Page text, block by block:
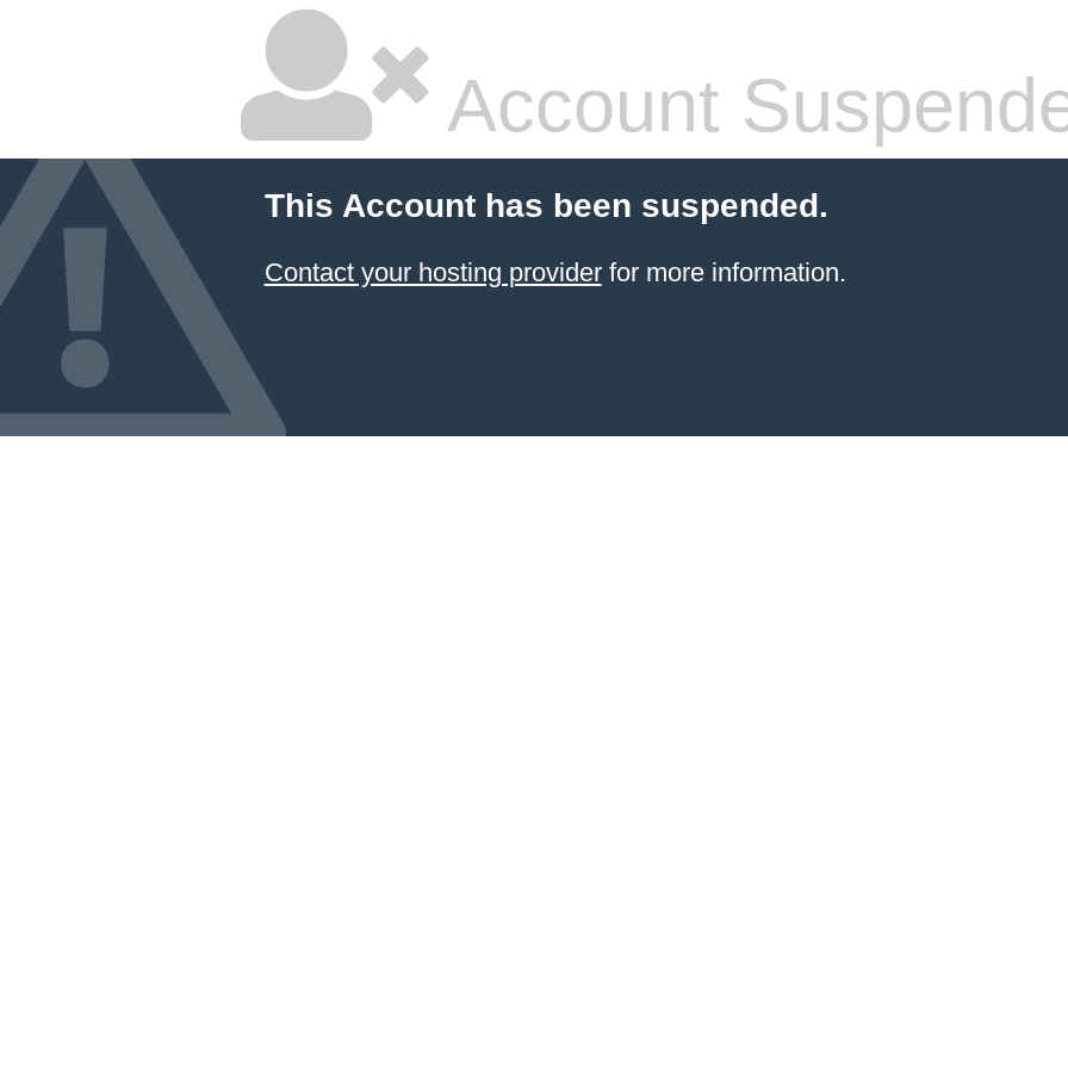
Account
This Account has been suspended.
Contact your hosting providerfor more information.